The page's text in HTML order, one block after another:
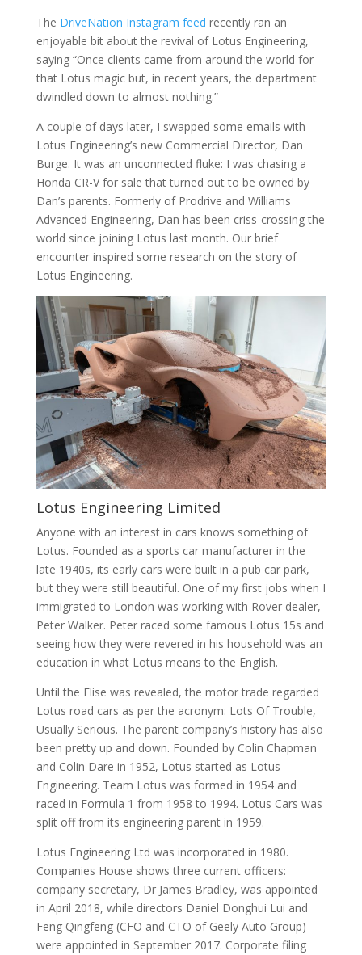
The DriveNation Instagram feed recently ran an
enjoyable bit about the revival of Lotus Engineering,
saying “Once clients came from around the world for
that Lotus magic but, in recent years, the department
dwindled down to almost nothing.”
A couple of days later, I swapped some emails with
Lotus Engineering’s new Commercial Director, Dan
Burge. It was an unconnected fluke: I was chasing a
Honda CR-V for sale that turned out to be owned by
Dan’s parents. Formerly of Prodrive and Williams
Advanced Engineering, Dan has been criss-crossing the
world since joining Lotus last month. Our brief
encounter inspired some research on the story of
Lotus Engineering.
Lotus Engineering Limited
Anyone with an interest in cars knows something of
Lotus. Founded as a sports car manufacturer in the
late 1940s, its early cars were built in a pub car park,
but they were still beautiful. One of my first jobs when I
immigrated to London was working with Rover dealer,
Peter Walker. Peter raced some famous Lotus 15s and
seeing how they were revered in his household was an
education in what Lotus means to the English.
Until the Elise was revealed, the motor trade regarded
Lotus road cars as per the acronym: Lots Of Trouble,
Usually Serious. The parent company’s history has also
been pretty up and down. Founded by Colin Chapman
and Colin Dare in 1952, Lotus started as Lotus
Engineering. Team Lotus was formed in 1954 and
raced in Formula 1 from 1958 to 1994. Lotus Cars was
split off from its engineering parent in 1959.
Lotus Engineering Ltd was incorporated in 1980.
Companies House shows three current officers:
company secretary, Dr James Bradley, was appointed
in April 2018, while directors Daniel Donghui Lui and
Feng Qingfeng (CFO and CTO of Geely Auto Group)
were appointed in September 2017. Corporate filing